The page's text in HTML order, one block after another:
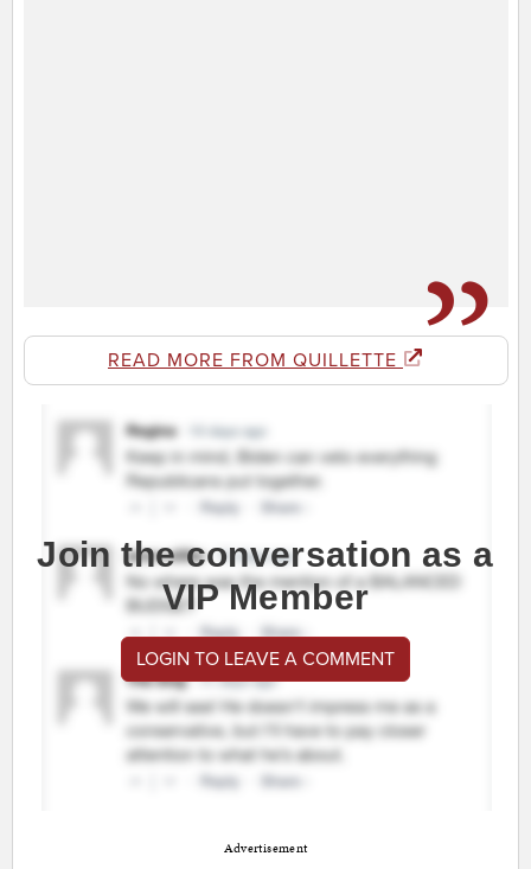
READ MORE FROM QUILLETTE
Join the conversation as a
VIP Member
LOGIN TO LEAVE A COMMENT
Advertisement